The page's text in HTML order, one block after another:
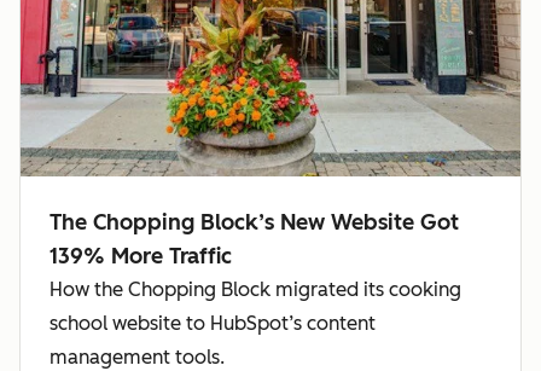
The Chopping Block’s New Website Got
139% More Traffic
How the Chopping Block migrated its cooking
school website to HubSpot’s content
management tools.